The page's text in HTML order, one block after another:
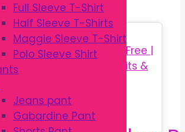
Full Sleeve T-Shirt
Half Sleeve T-Shirts
Maggie Sleeve T-Shirt
Polo Sleeve Shirt
Jeans pant
Gabardine Pant